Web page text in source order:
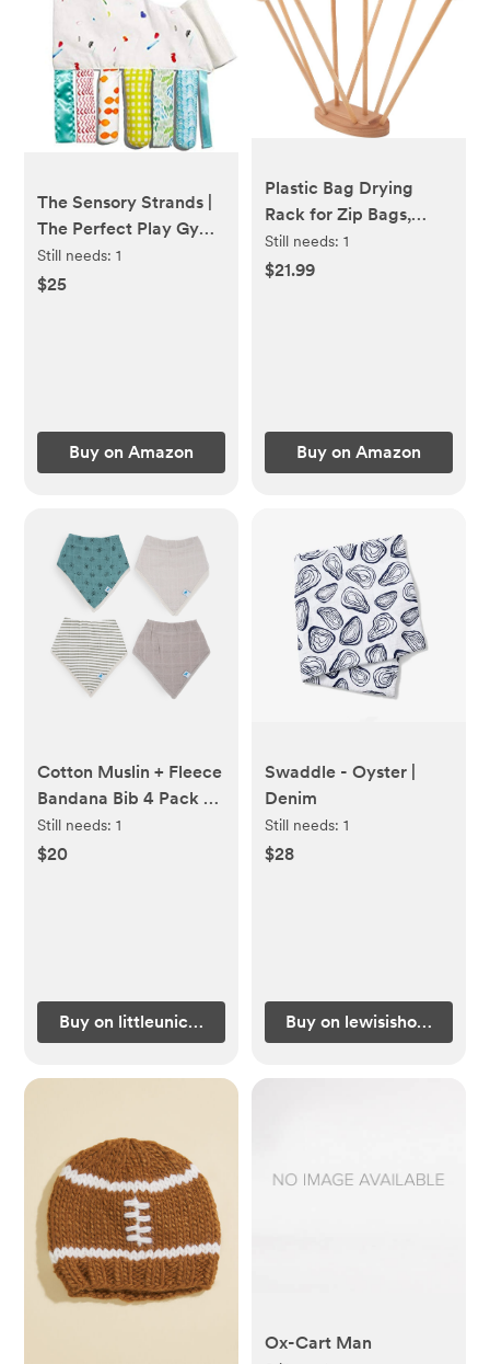
The Sensory Strands |
The Perfect Play Gym
Add On by Lovevery,
Multicolor
Still needs:1
$25
Buy on Amazon
Plastic Bag Drying
Rack for Zip Bags,
Water or Baby Bottles,
Dish Gloves and
Still needs: 1
$21.99
Buy on Amazon
Cotton Muslin + Fleece
Bandana Bib 4 Pack -
Wallflower
Still needs:1
$20
Buy on littleunicorn.com
Swaddle - Oyster |
Denim
Still needs: 1
$28
Buy on lewisishome.com
Ox-Cart Man